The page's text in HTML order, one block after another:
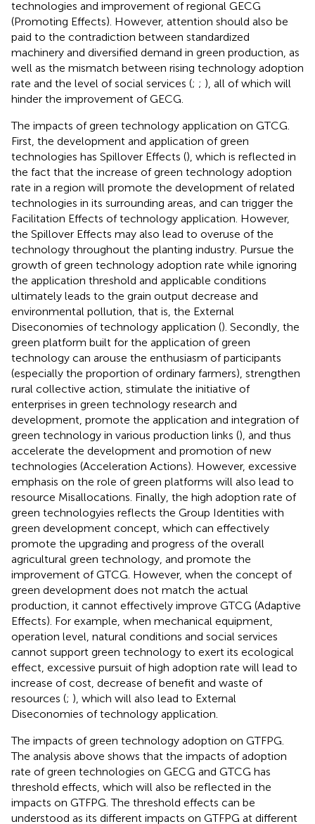
technologies and improvement of regional GECG
(Promoting Effects). However, attention should also be
paid to the contradiction between standardized
machinery and diversified demand in green production, as
well as the mismatch between rising technology adoption
rate and the level of social services (; ; ), all of which will
hinder the improvement of GECG.
The impacts of green technology application on GTCG.
First, the development and application of green
technologies has Spillover Effects (), which is reflected in
the fact that the increase of green technology adoption
rate in a region will promote the development of related
technologies in its surrounding areas, and can trigger the
Facilitation Effects of technology application. However,
the Spillover Effects may also lead to overuse of the
technology throughout the planting industry. Pursue the
growth of green technology adoption rate while ignoring
the application threshold and applicable conditions
ultimately leads to the grain output decrease and
environmental pollution, that is, the External
Diseconomies of technology application (). Secondly, the
green platform built for the application of green
technology can arouse the enthusiasm of participants
(especially the proportion of ordinary farmers), strengthen
rural collective action, stimulate the initiative of
enterprises in green technology research and
development, promote the application and integration of
green technology in various production links (), and thus
accelerate the development and promotion of new
technologies (Acceleration Actions). However, excessive
emphasis on the role of green platforms will also lead to
resource Misallocations. Finally, the high adoption rate of
green technologyies reflects the Group Identities with
green development concept, which can effectively
promote the upgrading and progress of the overall
agricultural green technology, and promote the
improvement of GTCG. However, when the concept of
green development does not match the actual
production, it cannot effectively improve GTCG (Adaptive
Effects). For example, when mechanical equipment,
operation level, natural conditions and social services
cannot support green technology to exert its ecological
effect, excessive pursuit of high adoption rate will lead to
increase of cost, decrease of benefit and waste of
resources (; ), which will also lead to External
Diseconomies of technology application.
The impacts of green technology adoption on GTFPG.
The analysis above shows that the impacts of adoption
rate of green technologies on GECG and GTCG has
threshold effects, which will also be reflected in the
impacts on GTFPG. The threshold effects can be
understood as its different impacts on GTFPG at different